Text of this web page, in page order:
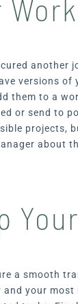
Work
another
versions
them to a
or send to
projects,
about
a smooth
and your